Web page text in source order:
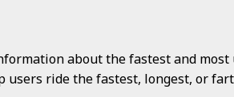
about the fastest and
users ride the fastest, longest, or